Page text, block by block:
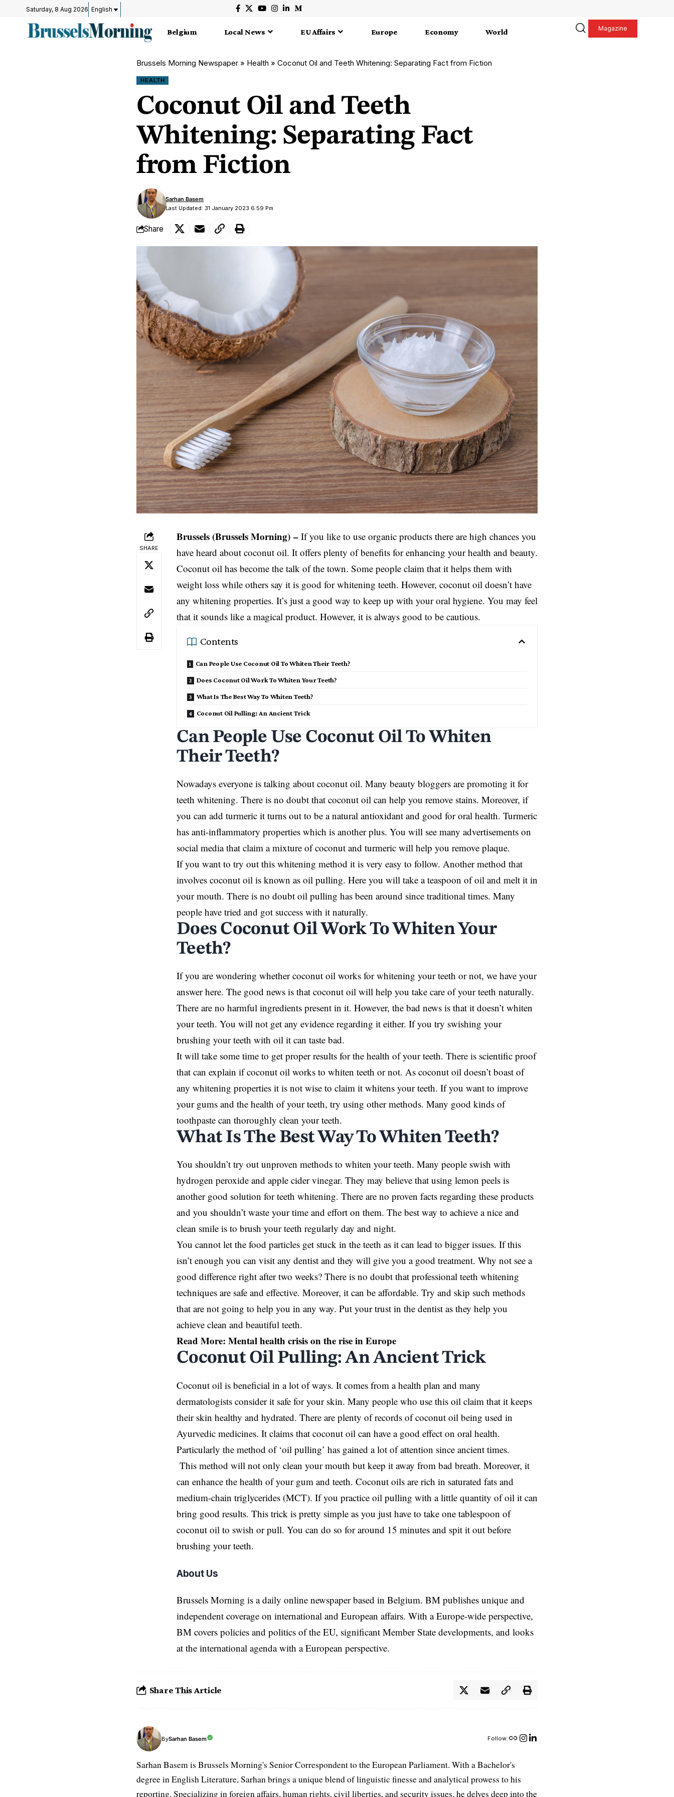
Saturday, 8 Aug 2026 English
Belgium Local News EU Affairs Europe Economy World Magazine
Brussels Morning Newspaper » Health » Coconut Oil and Teeth Whitening: Separating Fact from Fiction
HEALTH
Coconut Oil and Teeth
Whitening: Separating Fact
from Fiction
Last Updated: 31 January 2023 6:59 Pm
Sarhan Basem
Share
SHARE
Brussels (Brussels Morning) – If you like to use organic products there are high chances you
have heard about coconut oil. It offers plenty of benefits for enhancing your health and beauty.
Coconut oil has become the talk of the town. Some people claim that it helps them with
weight loss while others say it is good for whitening teeth. However, coconut oil doesn’t have
any whitening properties. It’s just a good way to keep up with your oral hygiene. You may feel
that it sounds like a magical product. However, it is always good to be cautious.
Contents
Can People Use Coconut Oil To Whiten Their Teeth?
Does Coconut Oil Work To Whiten Your Teeth?
What Is The Best Way To Whiten Teeth?
Coconut Oil Pulling: An Ancient Trick
Can People Use Coconut Oil To Whiten
Their Teeth?
Nowadays everyone is talking about coconut oil. Many beauty bloggers are promoting it for
teeth whitening. There is no doubt that coconut oil can help you remove stains. Moreover, if
you can add turmeric it turns out to be a natural antioxidant and good for oral health. Turmeric
has anti-inflammatory properties which is another plus. You will see many advertisements on
social media that claim a mixture of coconut and turmeric will help you remove plaque.
If you want to try out this whitening method it is very easy to follow. Another method that
involves coconut oil is known as oil pulling. Here you will take a teaspoon of oil and melt it in
your mouth. There is no doubt oil pulling has been around since traditional times. Many
people have tried and got success with it naturally.
Does Coconut Oil Work To Whiten Your
Teeth?
If you are wondering whether coconut oil works for whitening your teeth or not, we have your
answer here. The good news is that coconut oil will help you take care of your teeth naturally.
There are no harmful ingredients present in it. However, the bad news is that it doesn’t whiten
your teeth. You will not get any evidence regarding it either. If you try swishing your
brushing your teeth with oil it can taste bad.
It will take some time to get proper results for the health of your teeth. There is scientific proof
that can explain if coconut oil works to whiten teeth or not. As coconut oil doesn’t boast of
any whitening properties it is not wise to claim it whitens your teeth. If you want to improve
your gums and the health of your teeth, try using other methods. Many good kinds of
toothpaste can thoroughly clean your teeth.
What Is The Best Way To Whiten Teeth?
You shouldn’t try out unproven methods to whiten your teeth. Many people swish with
hydrogen peroxide and apple cider vinegar. They may believe that using lemon peels is
another good solution for teeth whitening. There are no proven facts regarding these products
and you shouldn’t waste your time and effort on them. The best way to achieve a nice and
clean smile is to brush your teeth regularly day and night.
You cannot let the food particles get stuck in the teeth as it can lead to bigger issues. If this
isn’t enough you can visit any dentist and they will give you a good treatment. Why not see a
good difference right after two weeks? There is no doubt that professional teeth whitening
techniques are safe and effective. Moreover, it can be affordable. Try and skip such methods
that are not going to help you in any way. Put your trust in the dentist as they help you
achieve clean and beautiful teeth.
Read More: Mental health crisis on the rise in Europe
Coconut Oil Pulling: An Ancient Trick
Coconut oil is beneficial in a lot of ways. It comes from a health plan and many
dermatologists consider it safe for your skin. Many people who use this oil claim that it keeps
their skin healthy and hydrated. There are plenty of records of coconut oil being used in
Ayurvedic medicines. It claims that coconut oil can have a good effect on oral health.
Particularly the method of ‘oil pulling’ has gained a lot of attention since ancient times.
This method will not only clean your mouth but keep it away from bad breath. Moreover, it
can enhance the health of your gum and teeth. Coconut oils are rich in saturated fats and
medium-chain triglycerides (MCT). If you practice oil pulling with a little quantity of oil it can
bring good results. This trick is pretty simple as you just have to take one tablespoon of
coconut oil to swish or pull. You can do so for around 15 minutes and spit it out before
brushing your teeth.
About Us
Brussels Morning is a daily online newspaper based in Belgium. BM publishes unique and
independent coverage on international and European affairs. With a Europe-wide perspective,
BM covers policies and politics of the EU, significant Member State developments, and looks
at the international agenda with a European perspective.
Share This Article
BySarhan Basem Follow:
Sarhan Basem is Brussels Morning's Senior Correspondent to the European Parliament. With a Bachelor's
degree in English Literature, Sarhan brings a unique blend of linguistic finesse and analytical prowess to his
reporting. Specializing in foreign affairs, human rights, civil liberties, and security issues, he delves deep into the